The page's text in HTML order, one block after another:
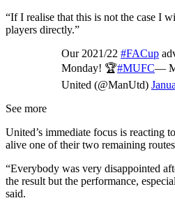
“If I realise that this is not the case I
players directly.”
Our 2021/22 #FACup
Monday! 🏆#MUFC—
United (@ManUtd)
See more
United’s immediate focus is reacting
alive one of their two remaining
“Everybody was very disappointed
the result but the performance,
said.